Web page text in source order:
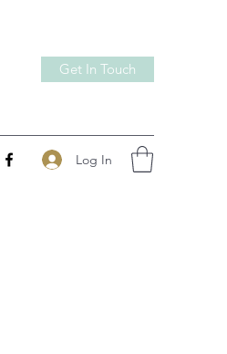
Get In Touch
Log In